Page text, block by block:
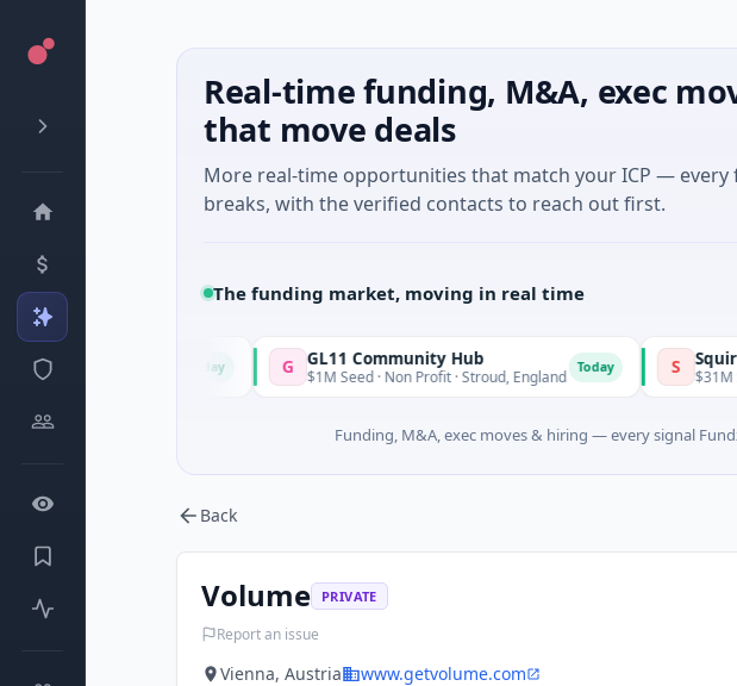
Real-time funding, M&A, exec
that move deals
More real-time opportunities that match your ICP —
breaks, with the verified contacts to reach out first.
The funding market, moving in real time
Tamil Nadu
GL11 Community Hub
$1M Seed · Non Profit · Stroud, England Today Squirrel
$31M
Funding, M&A, exec moves & hiring — every signal
Back
Volume PRIVATE
Report an issue
Vienna, Austria www.getvolume.com